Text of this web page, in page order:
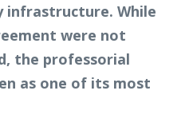
infrastructure. While
were not
the professorial
as one of its most